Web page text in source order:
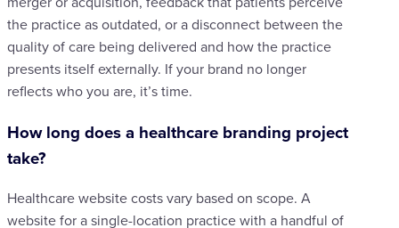
the practice as outdated, or a disconnect between the
quality of care being delivered and how the practice
presents itself externally. If your brand no longer
reflects who you are, it’s time.
How long does a healthcare branding project
take?
Healthcare website costs vary based on scope. A
website for a single-location practice with a handful of